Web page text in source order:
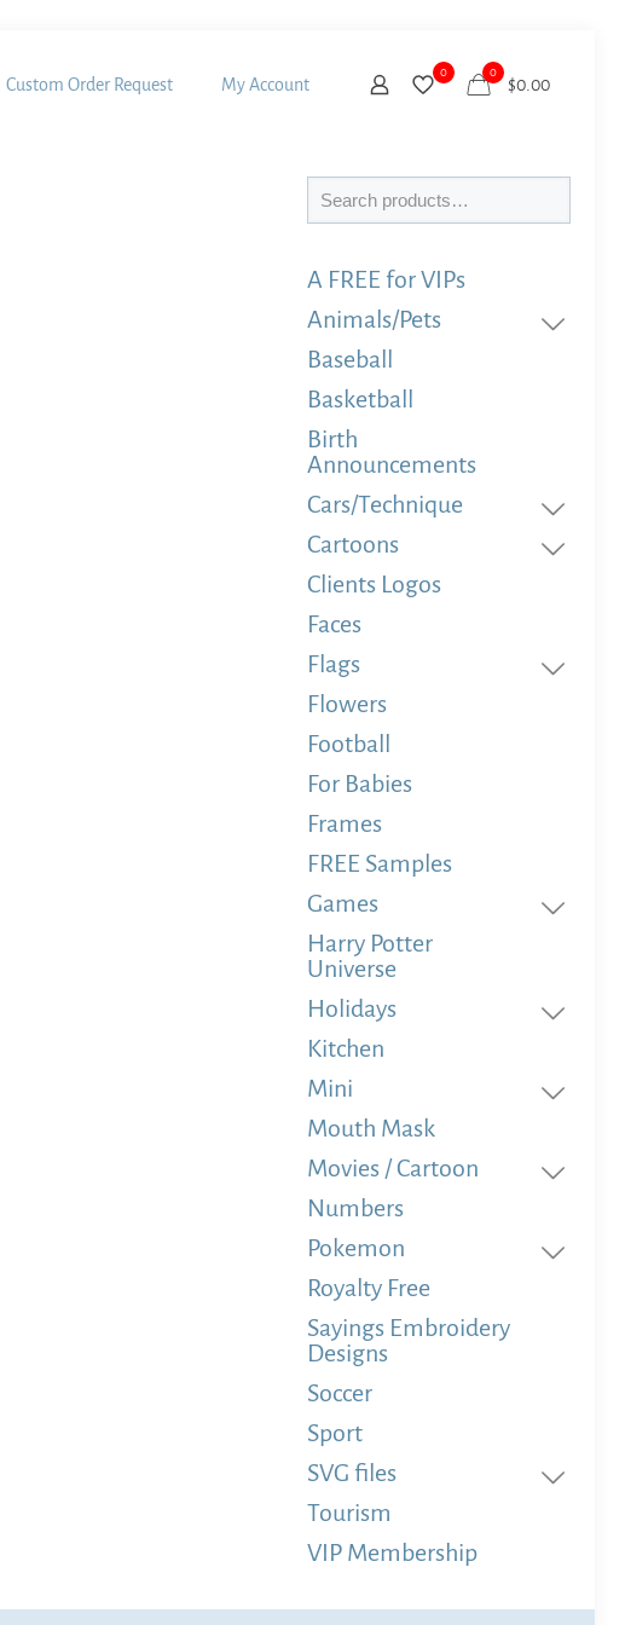
Custom Order Request My Account
0 0
$0.00
Search
A FREE for VIPs
Animals/Pets
Baseball
Basketball
Birth
Announcements
Cars/Technique
Cartoons
Clients Logos
Faces
Flags
Flowers
Football
For Babies
Frames
FREE Samples
Games
Harry Potter
Universe
Holidays
Kitchen
Mini
Mouth Mask
Movies / Cartoon
Numbers
Pokemon
Royalty Free
Sayings Embroidery
Designs
Soccer
Sport
SVG files
Tourism
VIP Membership